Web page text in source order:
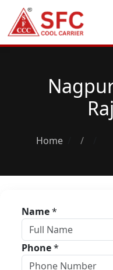
Home /
Name*
Phone*